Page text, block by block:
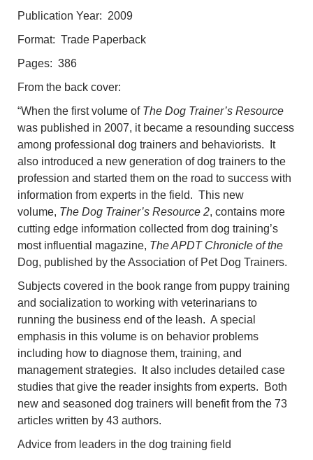
Publication Year: 2009
Format: Trade Paperback
Pages: 386
From the back cover:
“When the first volume of The Dog Trainer’s Resource
was published in 2007, it became a resounding success
among professional dog trainers and behaviorists. It
also introduced a new generation of dog trainers to the
profession and started them on the road to success with
information from experts in the field. This new
volume, The Dog Trainer’s Resource 2, contains more
cutting edge information collected from dog training’s
most influential magazine, The APDT Chronicle of the
Dog, published by the Association of Pet Dog Trainers.
Subjects covered in the book range from puppy training
and socialization to working with veterinarians to
running the business end of the leash. A special
emphasis in this volume is on behavior problems
including how to diagnose them, training, and
management strategies. It also includes detailed case
studies that give the reader insights from experts. Both
new and seasoned dog trainers will benefit from the 73
articles written by 43 authors.
Advice from leaders in the dog training field